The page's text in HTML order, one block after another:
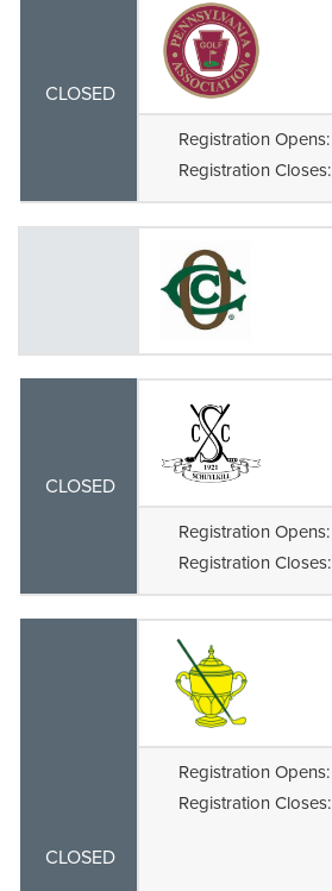
CLOSED
Registration Opens:
Registration Closes:
CLOSED
Registration Opens:
Registration Closes:
CLOSED
Registration Opens:
Registration Closes: